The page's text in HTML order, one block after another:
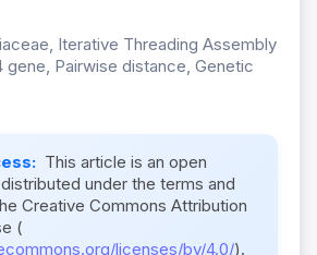
Iterative Threading Assembly
gene, Pairwise distance, Genetic
This article is an open
under the terms and
Creative Commons Attribution
(
licenses/by/4.0/).